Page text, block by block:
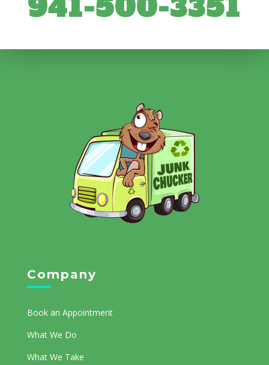
941-500-3351
Company
Book an Appointment
What We Do
What We Take